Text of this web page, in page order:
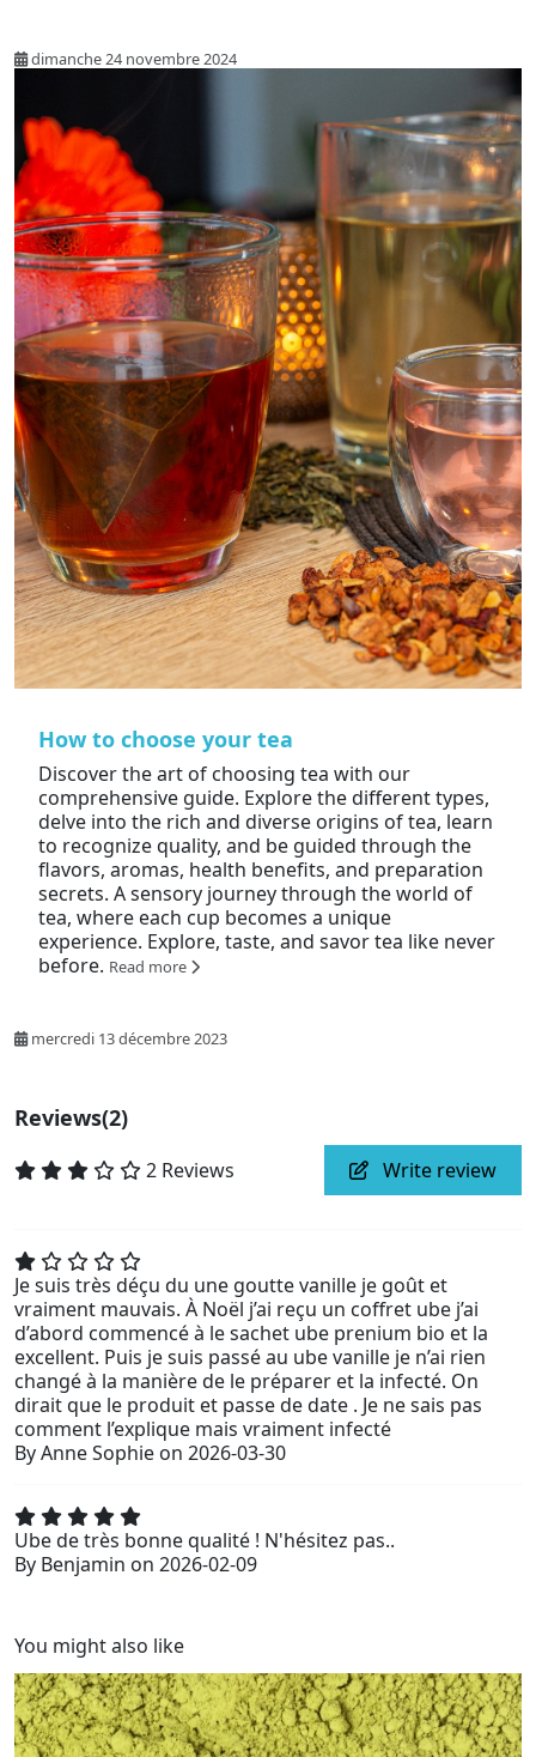
dimanche 24 novembre 2024
How to choose your tea
Discover the art of choosing tea with our
comprehensive guide. Explore the different types,
delve into the rich and diverse origins of tea, learn
to recognize quality, and be guided through the
flavors, aromas, health benefits, and preparation
secrets. A sensory journey through the world of
tea, where each cup becomes a unique
experience. Explore, taste, and savor tea like never
before. Read more
mercredi 13 décembre 2023
Reviews(2)
2 Reviews Write review
Je suis très déçu du une goutte vanille je goût et
vraiment mauvais. À Noël j’ai reçu un coffret ube j’ai
d’abord commencé à le sachet ube prenium bio et la
excellent. Puis je suis passé au ube vanille je n’ai rien
changé à la manière de le préparer et la infecté. On
dirait que le produit et passe de date . Je ne sais pas
comment l’explique mais vraiment infecté
ByAnne Sophie on 2026-03-30
Ube de très bonne qualité ! N'hésitez pas..
By Benjamin on 2026-02-09
You might also like